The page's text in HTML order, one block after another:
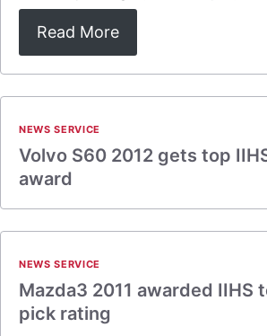
Read More
NEWS SERVICE
Volvo S60 2012 gets top
award
NEWS SERVICE
Mazda3 2011 awarded IIHS
pick rating